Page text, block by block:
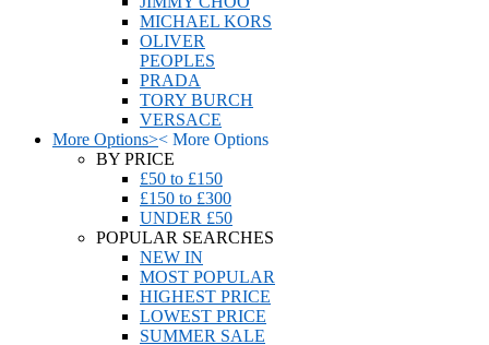
MICHAEL KORS
OLIVER
PEOPLES
PRADA
TORY BURCH
VERSACE
More Options>< More Options
BY PRICE
£50 to £150
£150 to £300
UNDER £50
POPULAR SEARCHES
NEW IN
MOST POPULAR
HIGHEST PRICE
LOWEST PRICE
SUMMER SALE